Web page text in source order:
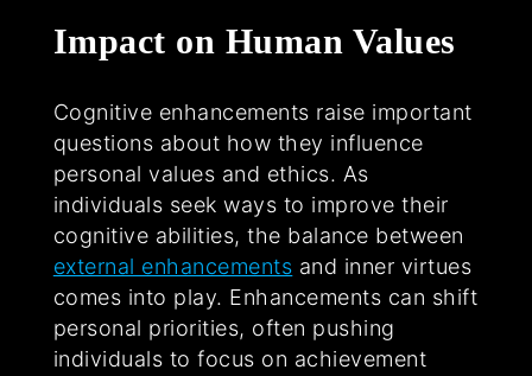
Impact on Human Values
Cognitive enhancements raise important
questions about how they influence
personal values and ethics. As
individuals seek ways to improve their
cognitive abilities, the balance between
external enhancements and inner virtues
comes into play. Enhancements can shift
personal priorities, often pushing
individuals to focus on achievement